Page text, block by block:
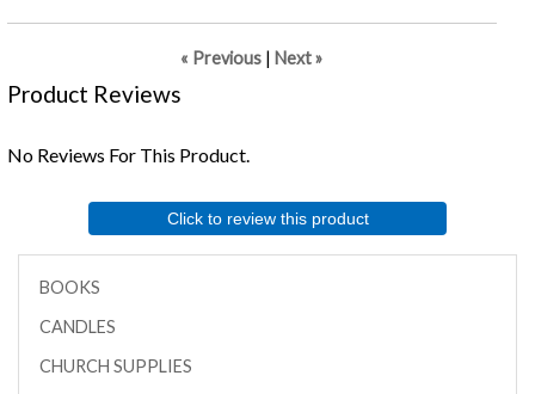
« Previous | Next »
Product Reviews
No Reviews For This Product.
Click to review this product
BOOKS
CANDLES
CHURCH SUPPLIES